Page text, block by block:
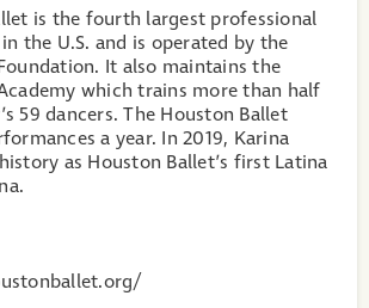
is the fourth largest professional
the U.S. and is operated by the
It also maintains the
which trains more than half
59 dancers. The Houston Ballet
a year. In 2019, Karina
as Houston Ballet’s first Latina